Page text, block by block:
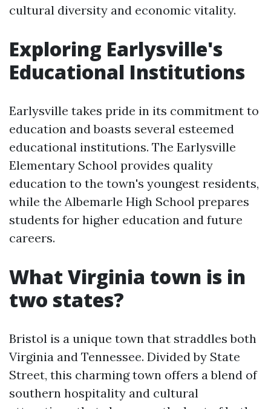
cultural diversity and economic vitality.
Exploring Earlysville's
Educational Institutions
Earlysville takes pride in its commitment to
education and boasts several esteemed
educational institutions. The Earlysville
Elementary School provides quality
education to the town's youngest residents,
while the Albemarle High School prepares
students for higher education and future
careers.
What Virginia town is in
two states?
Bristol is a unique town that straddles both
Virginia and Tennessee. Divided by State
Street, this charming town offers a blend of
southern hospitality and cultural